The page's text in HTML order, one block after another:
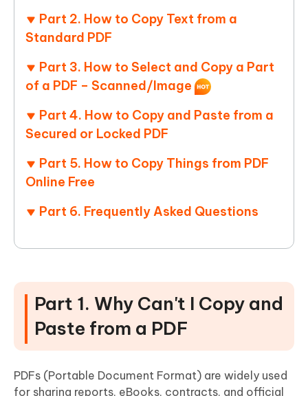
Part 2. How to Copy Text from a
Standard PDF
Part 3. How to Select and Copy a Part
of a PDF – Scanned/Image
Part 4. How to Copy and Paste from a
Secured or Locked PDF
Part 5. How to Copy Things from PDF
Online Free
Part 6. Frequently Asked Questions
Part 1. Why Can't I Copy and
Paste from a PDF
PDFs (Portable Document Format) are widely used
for sharing reports, eBooks, contracts, and official